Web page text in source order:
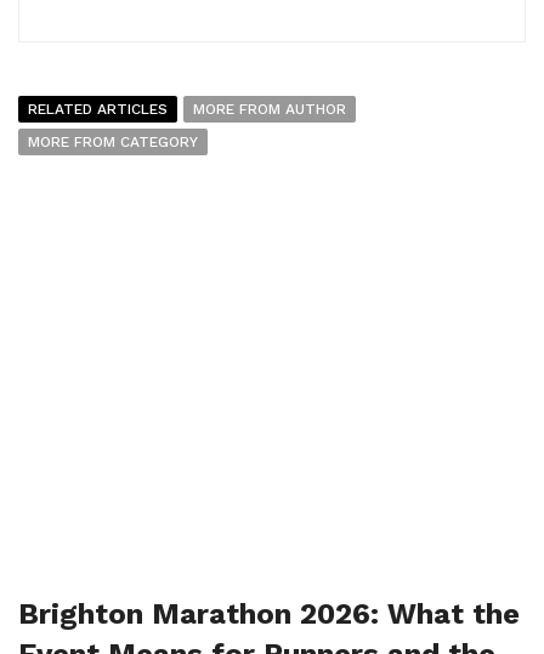
RELATED ARTICLES
MORE FROM AUTHOR
MORE FROM CATEGORY
Brighton Marathon 2026: What the